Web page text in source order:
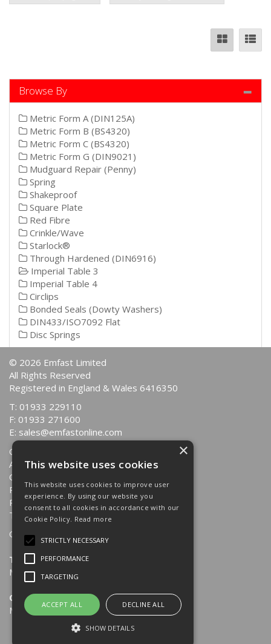
Browse By
Metric Form A (DIN125A)
Metric Form B (BS4320)
Metric Form C (BS4320)
Metric Form G (DIN9021)
Mudguard Repair (Penny)
Spring
Shakeproof
Square Plate
Red Fibre
Crinkle/Wave
Starlock®
Through Hardened (DIN6916)
Imperial Table 3
Imperial Table 4
Circlips
Bonded Seals (Dowty Washers)
DIN433/ISO7092 Flat
Disc Springs
© 2026 Emfast Limited
All Rights Reserved
Registered in England & Wales 6416350
T: 01933 229110
F: 01933 271600
E: sales@emfastonline.com
Quotations
About Us
Contact Us
Returns Policy
Privacy Policy
Terms & Conditions
Opening Hours:
Trade Counter
Mon-Fri: 8.30am - 4.00pm
Office
Mon-Fri: 8.30am - 4.30pm
Website Powered by OGL
×
This website uses cookies
This website uses cookies to improve user
experience. By using our website you
consent to all cookies in accordance with our
Cookie Policy. Read more
STRICTLY NECESSARY
PERFORMANCE
TARGETING
ACCEPT ALL DECLINE ALL
SHOW DETAILS